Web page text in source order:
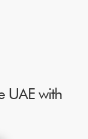
UAE with